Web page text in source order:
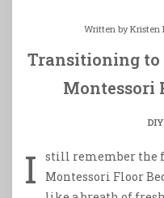
Written byKristen
Transitioning to
Montessori
DIY
I
still remember the
Montessori Floor